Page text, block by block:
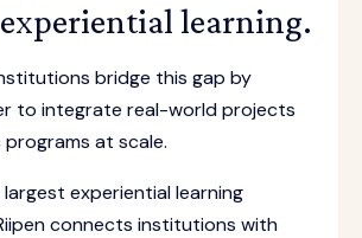
learning.
bridge this gap by
to integrate real-world projects
at scale.
largest experiential learning
connects institutions with